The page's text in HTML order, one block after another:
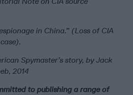
in China.” (Loss of CIA
Spymaster’s story, by Jack
2014
to publishing a range of